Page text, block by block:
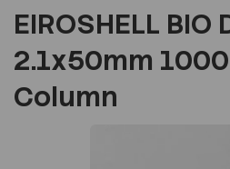
EIROSHELL BIO
2.1x50mm
Column